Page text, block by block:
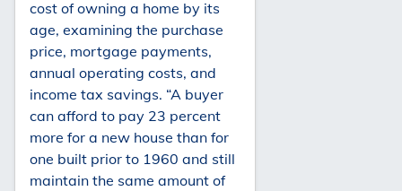
cost of owning a home by its
age, examining the purchase
price, mortgage payments,
annual operating costs, and
income tax savings. “A buyer
can afford to pay 23 percent
more for a new house than for
one built prior to 1960 and still
maintain the same amount of